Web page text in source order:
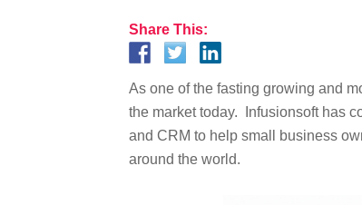
Share This:
As one of the fasting growing and
the market today. Infusionsoft has
and CRM to help small business
around the world.